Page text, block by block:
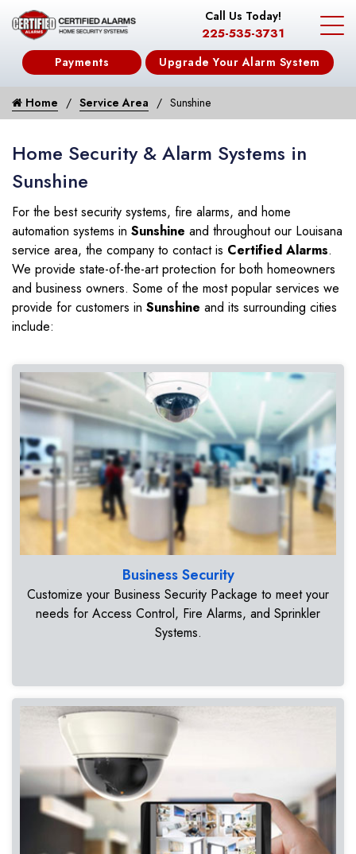
Call Us Today!
225-535-3731
Payments Upgrade Your Alarm System
Home Service Area Sunshine
Home Security & Alarm Systems in
Sunshine
For the best security systems, fire alarms, and home
automation systems in Sunshine and throughout our Louisana
service area, the company to contact is Certified Alarms.
We provide state-of-the-art protection for both homeowners
and business owners. Some of the most popular services we
provide for customers in Sunshine and its surrounding cities
include:
Business Security
Customize your Business Security Package to meet your
needs for Access Control, Fire Alarms, and Sprinkler
Systems.